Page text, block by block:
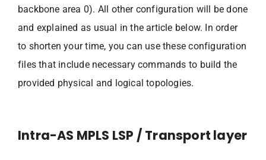
backbone area 0). All other configuration will be done
and explained as usual in the article below. In order
to shorten your time, you can use these configuration
files that include necessary commands to build the
provided physical and logical topologies.
Intra-AS MPLS LSP / Transport layer